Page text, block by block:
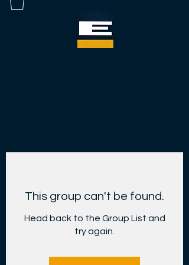
This group can't be found.
Head back to the Group List and
try again.